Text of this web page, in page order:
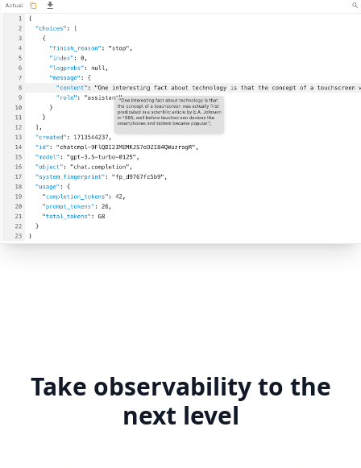
Take observability to the
next level